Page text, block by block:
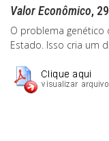
Valor Econômico,
O problema genético
Estado. Isso cria um